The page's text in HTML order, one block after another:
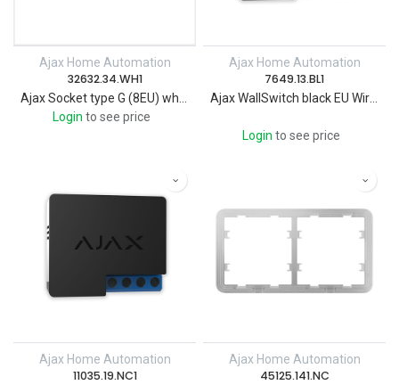
Ajax Home Automation
32632.34.WH1
Ajax Socket type G (8EU) white Wireless smart plug with energy monitor
Login to see price
Ajax Home Automation
7649.13.BL1
Ajax WallSwitch black EU Wireless power relay with energy monitor
Login to see price
Ajax Home Automation
11035.19.NC1
Ajax Home Automation
45125.141.NC